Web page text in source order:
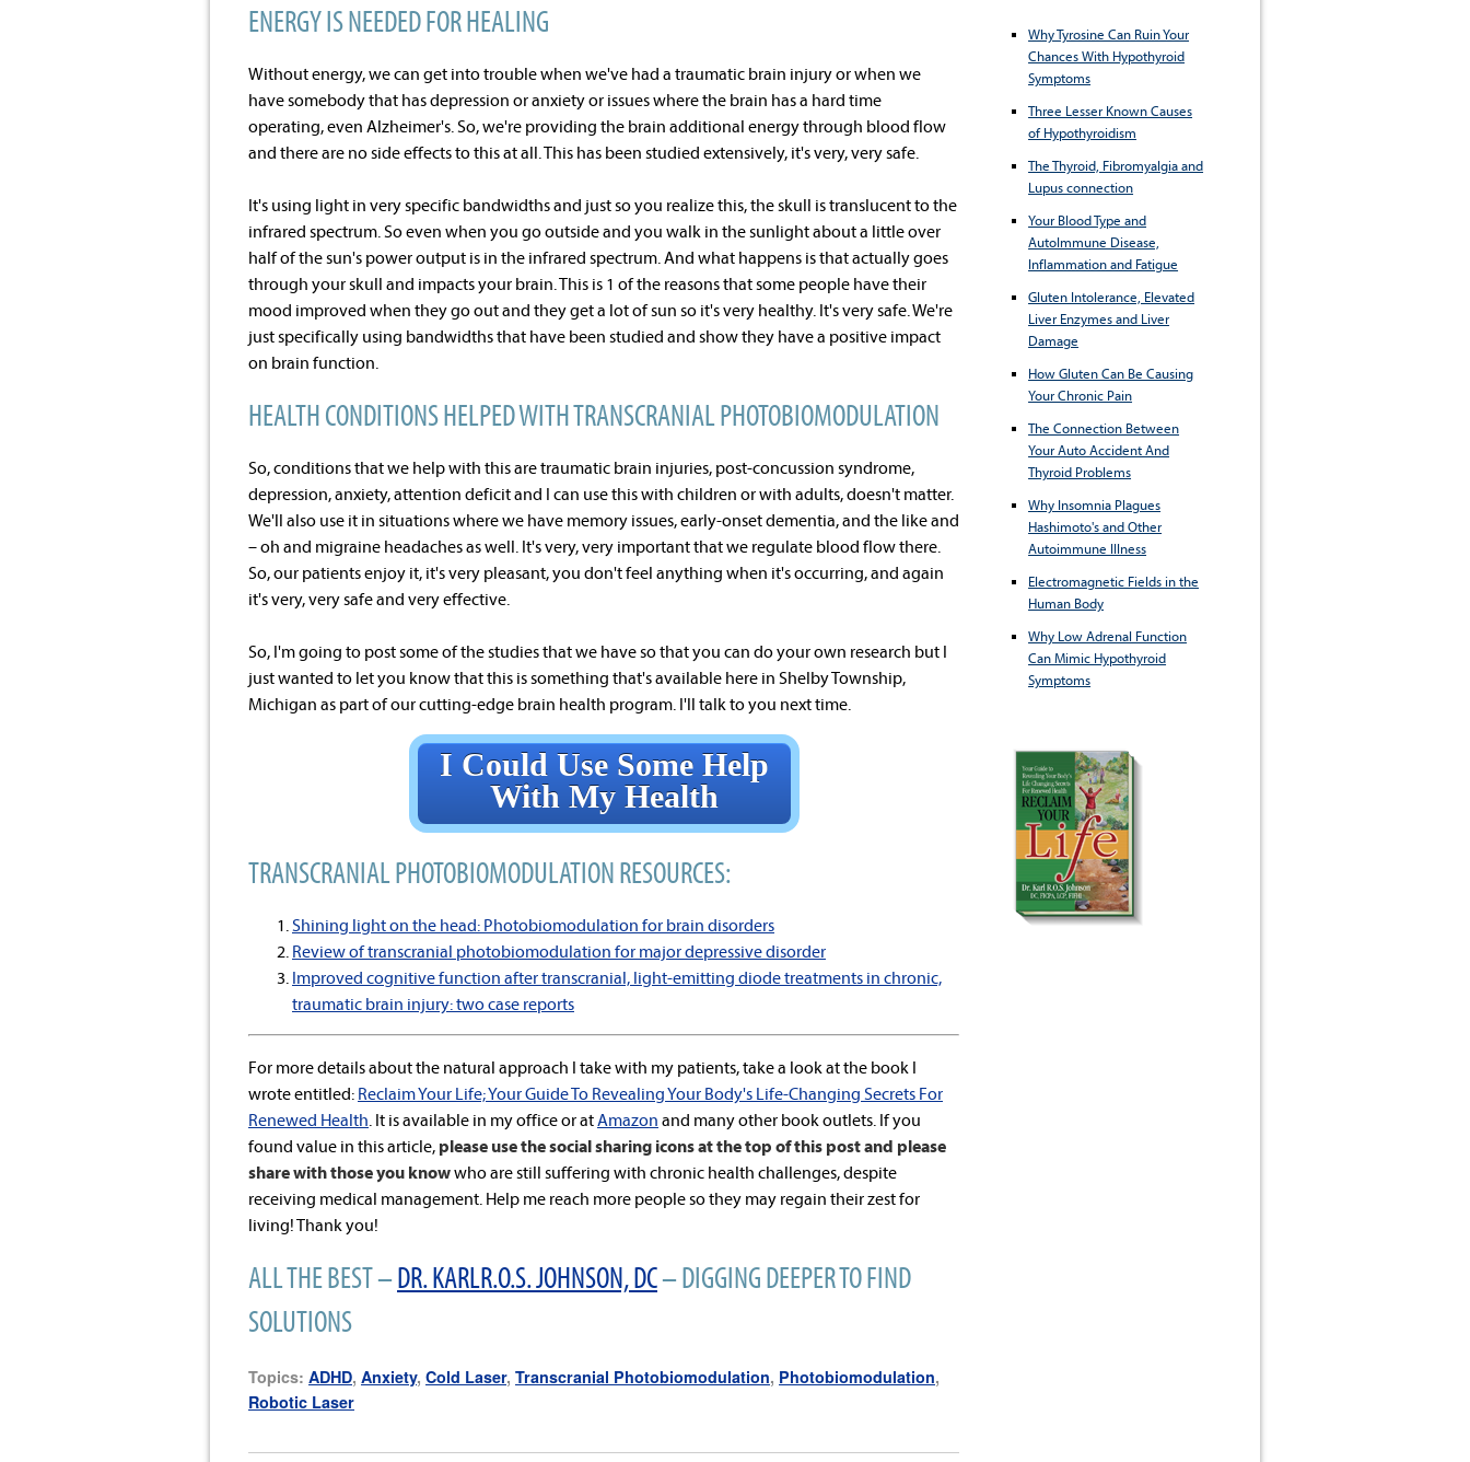
ENERGY IS NEEDED FOR HEALING
Without energy, we can get into trouble when we've had a traumatic brain injury or when we
have somebody that has depression or anxiety or issues where the brain has a hard time
operating, even Alzheimer's. So, we're providing the brain additional energy through blood flow
and there are no side effects to this at all. This has been studied extensively, it's very, very safe.
It's using light in very specific bandwidths and just so you realize this, the skull is translucent to the
infrared spectrum. So even when you go outside and you walk in the sunlight about a little over
half of the sun's power output is in the infrared spectrum. And what happens is that actually goes
through your skull and impacts your brain. This is 1 of the reasons that some people have their
mood improved when they go out and they get a lot of sun so it's very healthy. It's very safe. We're
just specifically using bandwidths that have been studied and show they have a positive impact
on brain function.
HEALTH CONDITIONS HELPED WITH TRANSCRANIAL PHOTOBIOMODULATION
So, conditions that we help with this are traumatic brain injuries, post-concussion syndrome,
depression, anxiety, attention deficit and I can use this with children or with adults, doesn't matter.
We'll also use it in situations where we have memory issues, early-onset dementia, and the like and
– oh and migraine headaches as well. It's very, very important that we regulate blood flow there.
So, our patients enjoy it, it's very pleasant, you don't feel anything when it's occurring, and again
it's very, very safe and very effective.
So, I'm going to post some of the studies that we have so that you can do your own research but I
just wanted to let you know that this is something that's available here in Shelby Township,
Michigan as part of our cutting-edge brain health program. I'll talk to you next time.
I Could Use Some Help
With My Health
TRANSCRANIAL PHOTOBIOMODULATION RESOURCES:
Shining light on the head: Photobiomodulation for brain disorders
Review of transcranial photobiomodulation for major depressive disorder
Improved cognitive function after transcranial, light-emitting diode treatments in chronic,
traumatic brain injury: two case reports
For more details about the natural approach I take with my patients, take a look at the book I
wrote entitled: Reclaim Your Life; Your Guide To Revealing Your Body's Life-Changing Secrets For
Renewed Health . It is available in my office or atAmazon and many other book outlets. If you
found value in this article, please use the social sharing icons at the top of this post and please
share with those you knowwho are still suffering with chronic health challenges, despite
receiving medical management. Help me reach more people so they may regain their zest for
living! Thank you!
ALL THE BEST –DR. KARLR.O.S. JOHNSON, DC– DIGGING DEEPER TO FIND
SOLUTIONS
Topics: ADHD, Anxiety, Cold Laser, Transcranial Photobiomodulation, Photobiomodulation,
Robotic Laser
Why Tyrosine Can Ruin Your
Chances With Hypothyroid
Symptoms
Three Lesser Known Causes
of Hypothyroidism
The Thyroid, Fibromyalgia and
Lupus connection
Your Blood Type and
AutoImmune Disease,
Inflammation and Fatigue
Gluten Intolerance, Elevated
Liver Enzymes and Liver
Damage
How Gluten Can Be Causing
Your Chronic Pain
The Connection Between
Your Auto Accident And
Thyroid Problems
Why Insomnia Plagues
Hashimoto's and Other
Autoimmune Illness
Electromagnetic Fields in the
Human Body
Why Low Adrenal Function
Can Mimic Hypothyroid
Symptoms